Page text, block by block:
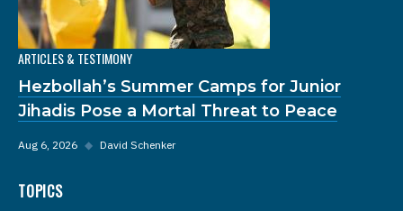
ARTICLES & TESTIMONY
Hezbollah’s Summer Camps for Junior
Jihadis Pose a Mortal Threat to Peace
Aug 6, 2026 ◆ David Schenker
TOPICS